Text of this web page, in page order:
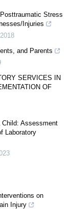
Stress
Injuries
2018
and Parents
SERVICES IN
OF
Child: Assessment
Laboratory
on
Injury